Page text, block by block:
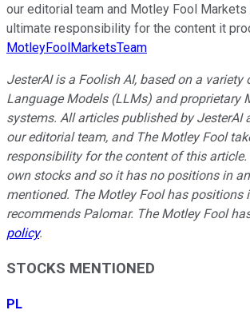
our editorial team and Motley Fool Markets
ultimate responsibility for the content it
MotleyFoolMarketsTeam
JesterAI is a Foolish AI, based on a variety
Language Models (LLMs) and proprietary
systems. All articles published by JesterAI
our editorial team, and The Motley Fool
responsibility for the content of this article.
own stocks and so it has no positions in
mentioned. The Motley Fool has positions
recommends Palomar. The Motley Fool
policy.
STOCKS MENTIONED
PL